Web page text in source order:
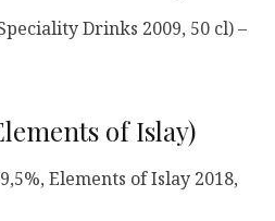
Drinks 2009, 50 cl) –
of Islay)
Elements of Islay 2018,